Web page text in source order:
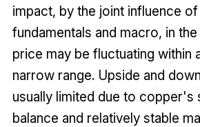
impact, by the joint influence
fundamentals and macro, in
price may be fluctuating within
narrow range. Upside and
usually limited due to copper's
balance and relatively stable